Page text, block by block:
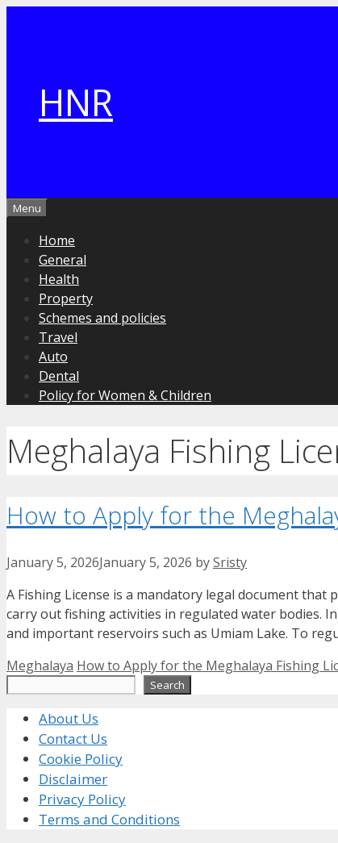
HNR
Menu
Home
General
Health
Property
Schemes and policies
Travel
Auto
Dental
Policy for Women & Children
Meghalaya Fishing
How to Apply for the
January 5, 2026January 5, 2026 bySristy
A Fishing License is a mandatory legal document
carry out fishing activities in regulated water bodies.
and important reservoirs such as Umiam Lake. To
Categories
Meghalaya Tags
How to Apply for the Meghalaya Fishing
Search
About Us
Contact Us
Cookie Policy
Disclaimer
Privacy Policy
Terms and Conditions